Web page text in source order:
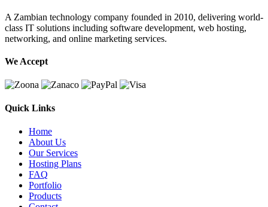
A Zambian technology company founded in 2010, delivering world-
class IT solutions including software development, web hosting,
networking, and online marketing services.
We Accept
Quick Links
Home
About Us
Our Services
Hosting Plans
FAQ
Portfolio
Products